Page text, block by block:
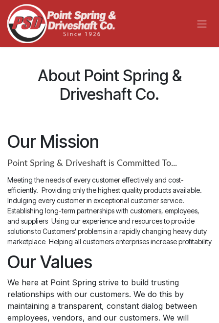
Skip to Content
About Point Spring &
Driveshaft Co.
Our Mission
Point Spring & Driveshaft is Committed To...
Meeting the needs of every customer effectively and cost-
efficiently. Providing only the highest quality products available.
Indulging every customer in exceptional customer service.
Establishing long-term partnerships with customers, employees,
and suppliers Using our experience and resources to provide
solutions to Customers' problems in a rapidly changing heavy duty
marketplace Helping all customers enterprises increase profitability
Our Values
We here at Point Spring strive to build trusting
relationships with our customers. We do this by
maintaining a transparent, constant dialog between
employees, vendors, and our customers. We will